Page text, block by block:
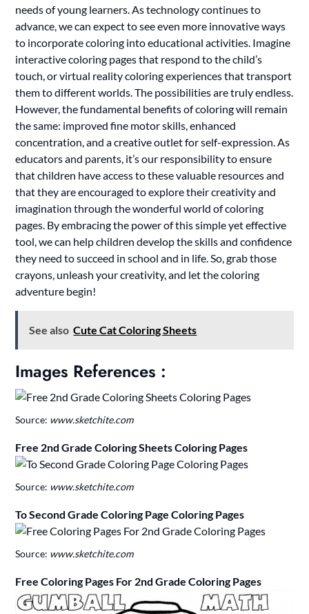
needs of young learners. As technology continues to
advance, we can expect to see even more innovative ways
to incorporate coloring into educational activities. Imagine
interactive coloring pages that respond to the child’s
touch, or virtual reality coloring experiences that transport
them to different worlds. The possibilities are truly endless.
However, the fundamental benefits of coloring will remain
the same: improved fine motor skills, enhanced
concentration, and a creative outlet for self-expression. As
educators and parents, it’s our responsibility to ensure
that children have access to these valuable resources and
that they are encouraged to explore their creativity and
imagination through the wonderful world of coloring
pages. By embracing the power of this simple yet effective
tool, we can help children develop the skills and confidence
they need to succeed in school and in life. So, grab those
crayons, unleash your creativity, and let the coloring
adventure begin!
See also Cute Cat Coloring Sheets
Images References :
Source: www.sketchite.com
Free 2nd Grade Coloring Sheets Coloring Pages
Source: www.sketchite.com
To Second Grade Coloring Page Coloring Pages
Source: www.sketchite.com
Free Coloring Pages For 2nd Grade Coloring Pages